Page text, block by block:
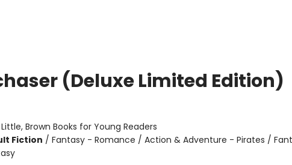
(Deluxe Limited Edition)
Little, Brown Books for Young Readers
Fiction / Fantasy - Romance / Action & Adventure - Pirates /